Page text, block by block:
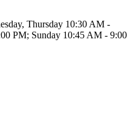
Thursday 10:30 AM -
PM; Sunday 10:45 AM - 9:00